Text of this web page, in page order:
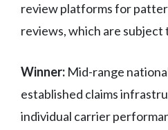
review platforms for
reviews, which are subject
Winner: Mid-range
established claims
individual carrier